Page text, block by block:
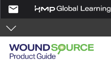
Skip to main content
email